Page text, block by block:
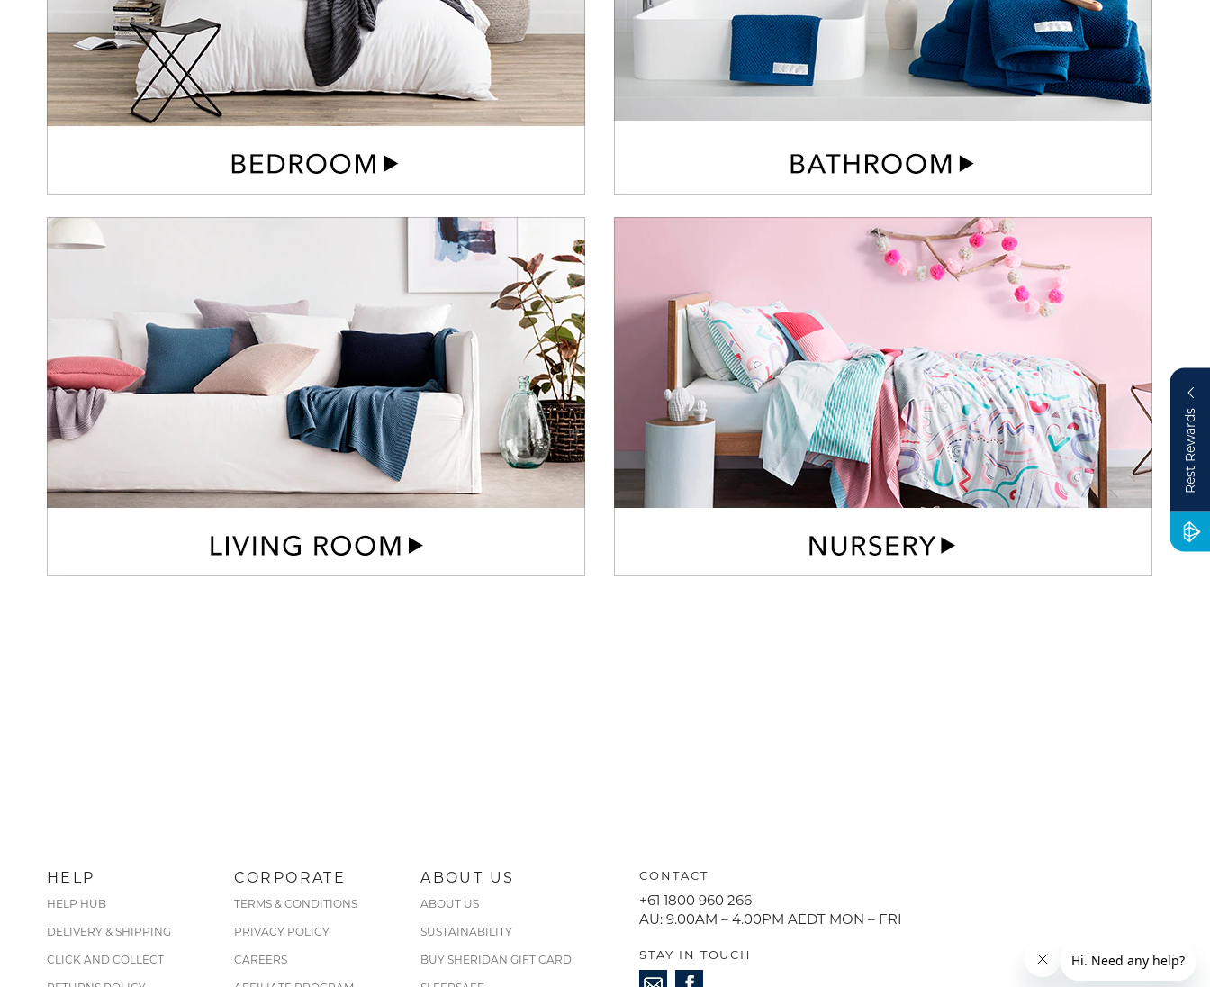
HELP
HELP HUB
DELIVERY & SHIPPING
CLICK AND COLLECT
CORPORATE
TERMS & CONDITIONS
PRIVACY POLICY
CAREERS
ABOUT US
ABOUT US
SUSTAINABILITY
BUY SHERIDAN GIFT CARD
CONTACT
+61 1800 960 266
AU: 9.00AM – 4.00PM AEDT MON – FRI
STAY IN TOUCH
Rest Rewards